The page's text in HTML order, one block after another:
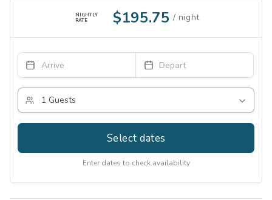
NIGHTLY
RATE
$195.75
Select dates
Enter dates to check availability